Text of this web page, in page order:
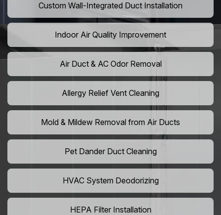
Custom Wall-Integrated Duct Installation
Indoor Air Quality Improvement
Air Duct & AC Odor Removal
Allergy Relief Vent Cleaning
Mold & Mildew Removal from Air Ducts
Pet Dander Duct Cleaning
HVAC System Deodorizing
HEPA Filter Installation